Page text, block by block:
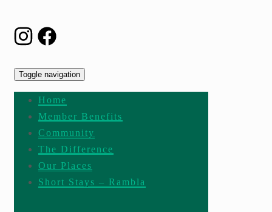
Toggle navigation
Home
Member Benefits
Community
The Difference
Our Places
Short Stays – Rambla